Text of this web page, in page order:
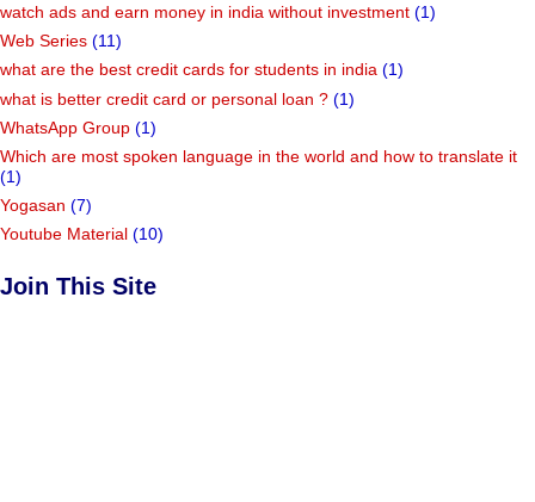
watch ads and earn money in india without investment (1)
Web Series (11)
what are the best credit cards for students in india (1)
what is better credit card or personal loan ? (1)
WhatsApp Group (1)
Which are most spoken language in the world and how to translate it
(1)
Yogasan (7)
Youtube Material (10)
Join This Site